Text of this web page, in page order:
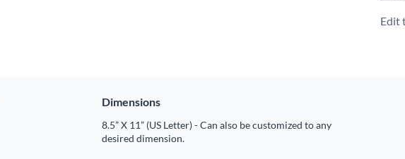
Edit
Dimensions
8.5” X 11” (US Letter) - Can also be customized to any
desired dimension.